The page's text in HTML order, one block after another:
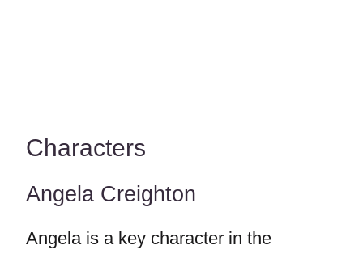
Characters
Angela Creighton
Angela is a key character in the